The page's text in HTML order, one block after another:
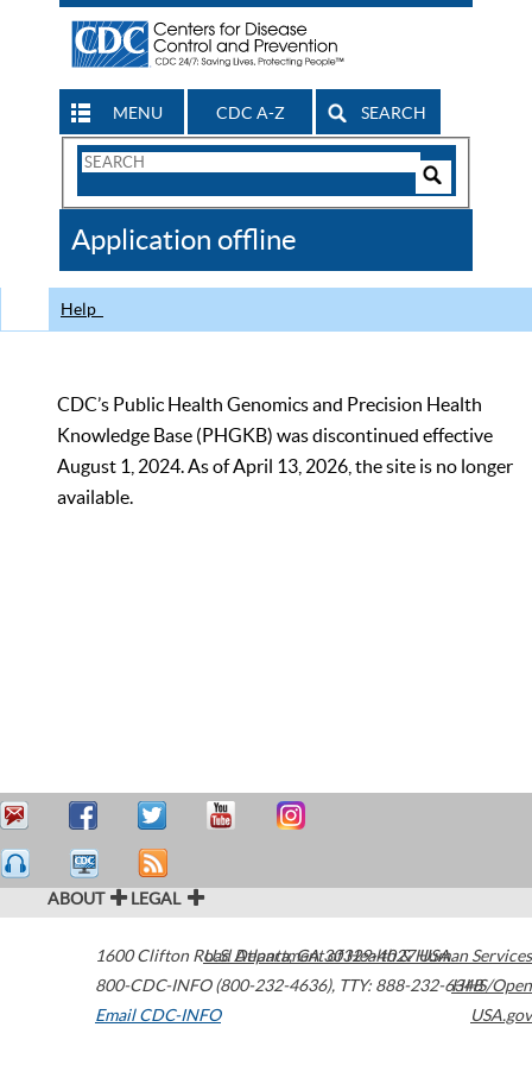
MENU CDC A-Z SEARCH
Search
CDC
Application offline
Help
CDC’s Public Health Genomics and Precision Health
Knowledge Base (PHGKB) was discontinued effective
August 1, 2024. As of April 13, 2026, the site is no longer
available.
ABOUT LEGAL
1600 Clifton Road Atlanta,GA30329-4027USA
800-CDC-INFO (800-232-4636), TTY: 888-232-6348
Email CDC-INFO
U.S. Department of Health & Human Services
HHS/Open
USA.gov